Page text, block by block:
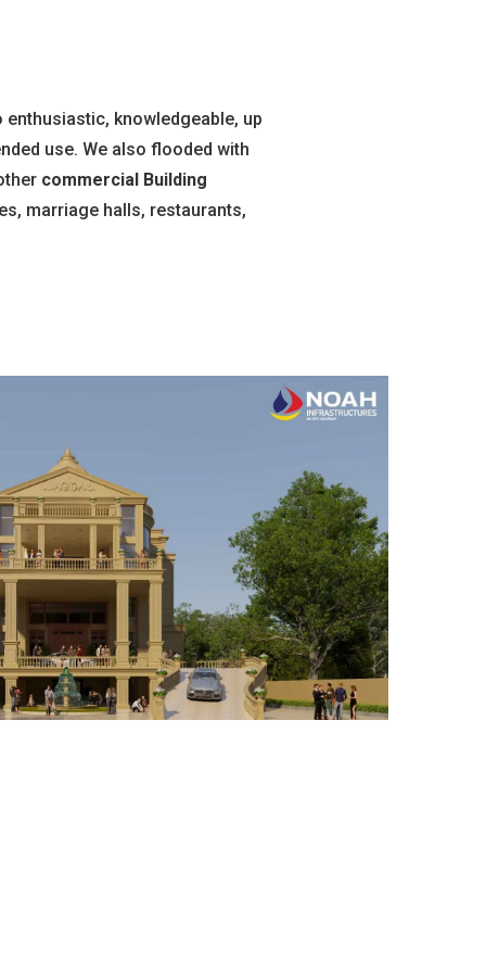
knowledgeable, up
use. We also flooded with
commercial Building
marriage halls, restaurants,